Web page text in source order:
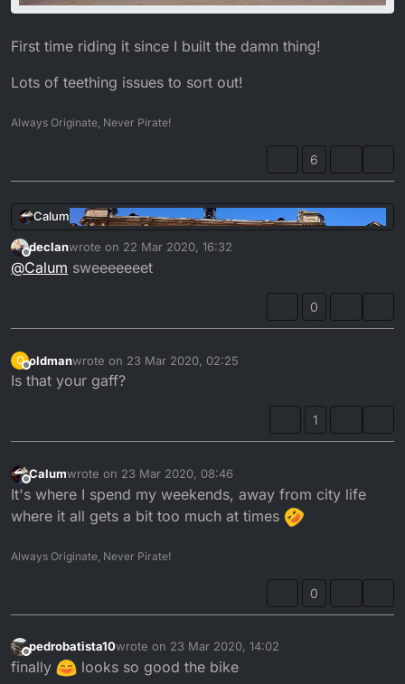
First time riding it since I built the damn thing!
Lots of teething issues to sort out!
Always Originate, Never Pirate!
6
Calum
First time riding it since I built the damn thing!
Lots of teething issues to sort out!
Offline
declanwrote on 22 Mar 2020, 16:32
last edited by
@Calum sweeeeeeet
0
O
Offline
oldmanwrote on 23 Mar 2020, 02:25
last edited by
Is that your gaff?
1
Offline
Calumwrote on 23 Mar 2020, 08:46
last edited by
It's where I spend my weekends, away from city life
where it all gets a bit too much at times
Always Originate, Never Pirate!
0
Offline
pedrobatista10wrote on 23 Mar 2020, 14:02
last edited by
finally looks so good the bike